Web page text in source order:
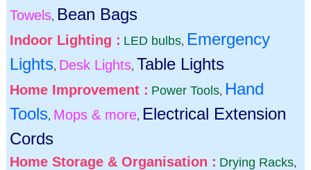
Towels, Bean Bags
Indoor Lighting : LED bulbs, Emergency
Lights, Desk Lights, Table Lights
Home Improvement : Power Tools, Hand
Tools, Mops & more, Electrical Extension
Cords
Home Storage & Organisation : Drying Racks,